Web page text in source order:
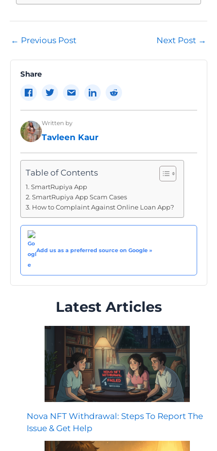
Post
← Previous Post Next Post →
Share
Written by
Tavleen Kaur
Table of Contents
SmartRupiya App
SmartRupiya App Scam Cases
How to Complaint Against Online Loan App?
Add us as a preferred source on Google »
Latest Articles
Nova NFT Withdrawal: Steps To Report The
Issue & Get Help